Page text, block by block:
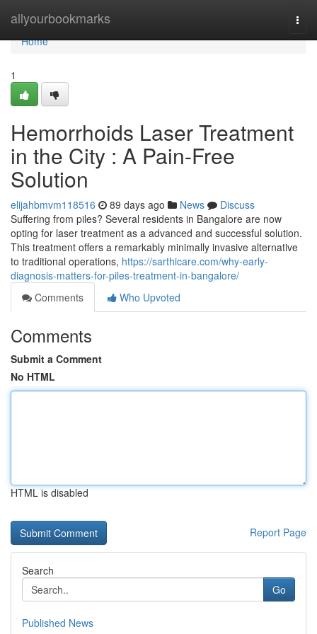
allyourbookmarks
Home
Home
1
Hemorrhoids Laser Treatment
in the City : A Pain-Free
Solution
elijahbmvm118516 89 days ago News
Discuss
Suffering from piles? Several residents in Bangalore are now
opting for laser treatment as a advanced and successful solution.
This treatment offers a remarkably minimally invasive alternative
to traditional operations, https://sarthicare.com/why-early-
diagnosis-matters-for-piles-treatment-in-bangalore/
Comments
Who Upvoted
Comments
Submit a Comment
No HTML
HTML is disabled
Report Page
Search
Go
Published News